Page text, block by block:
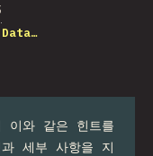
이와 같은 힌트를
세부 사항을 지